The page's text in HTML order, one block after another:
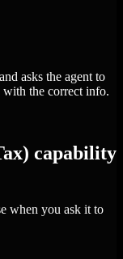
asks the agent to
with the correct info.
capability
when you ask it to